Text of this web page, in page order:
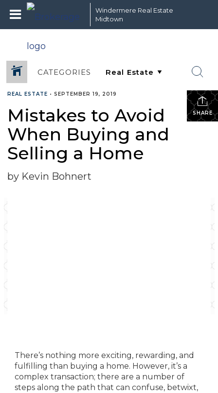
Windermere Real Estate
Midtown
CATEGORIES
SHARE
REAL ESTATE • SEPTEMBER 19, 2019
Mistakes to Avoid
When Buying and
Selling a Home
by Kevin Bohnert
There’s nothing more exciting, rewarding, and
fulfilling than buying a home. However, it’s a
complex transaction; there are a number of
steps along the path that can confuse, betwixt,